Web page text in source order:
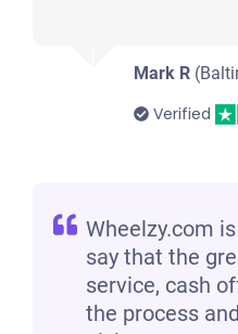
Mark R
Verified
Wheelzy.com
say that the
service, cash
the process